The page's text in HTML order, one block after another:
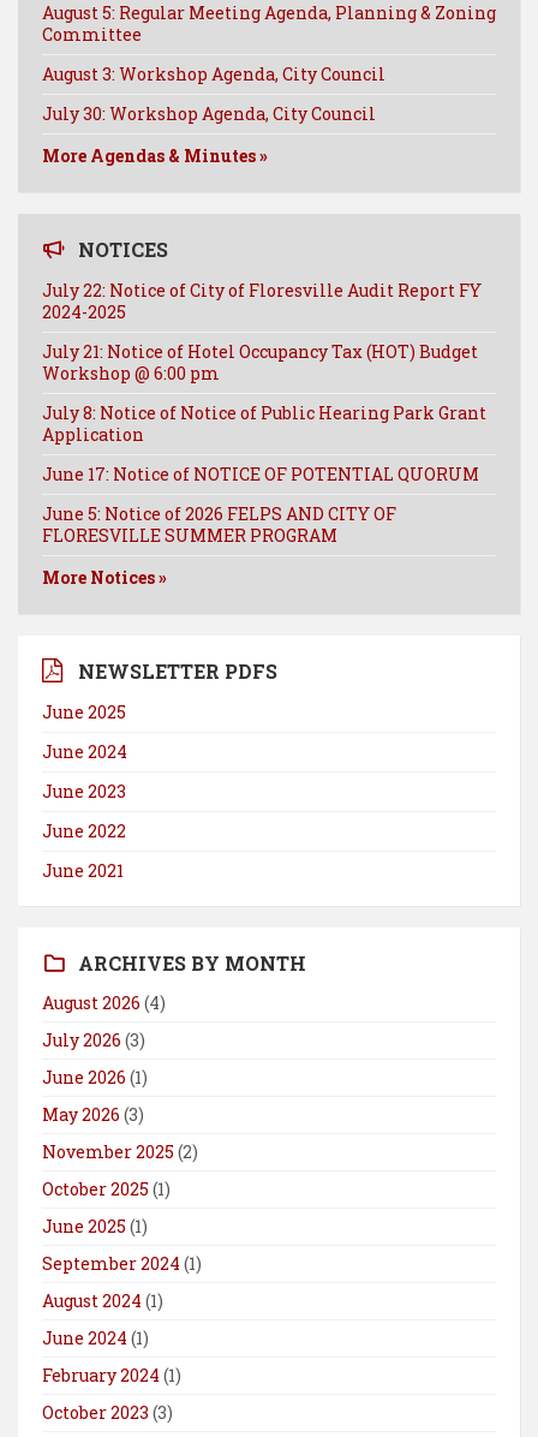
August 5: Regular Meeting Agenda, Planning & Zoning
Committee
August 3: Workshop Agenda, City Council
July 30: Workshop Agenda, City Council
More Agendas & Minutes »
NOTICES
July 22: Notice of City of Floresville Audit Report FY
2024-2025
July 21: Notice of Hotel Occupancy Tax (HOT) Budget
Workshop @ 6:00 pm
July 8: Notice of Notice of Public Hearing Park Grant
Application
June 17: Notice of NOTICE OF POTENTIAL QUORUM
June 5: Notice of 2026 FELPS AND CITY OF
FLORESVILLE SUMMER PROGRAM
More Notices »
NEWSLETTER PDFS
June 2025
June 2024
June 2023
June 2022
June 2021
ARCHIVES BY MONTH
August 2026 (4)
July 2026 (3)
June 2026 (1)
May 2026 (3)
November 2025 (2)
October 2025 (1)
June 2025 (1)
September 2024 (1)
August 2024 (1)
June 2024 (1)
February 2024 (1)
October 2023 (3)